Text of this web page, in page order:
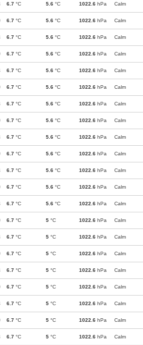
6.7 °C 5.6 °C 1022.6 hPa Calm
6.7 °C 5.6 °C 1022.6 hPa Calm
6.7 °C 5.6 °C 1022.6 hPa Calm
6.7 °C 5.6 °C 1022.6 hPa Calm
6.7 °C 5.6 °C 1022.6 hPa Calm
6.7 °C 5.6 °C 1022.6 hPa Calm
6.7 °C 5.6 °C 1022.6 hPa Calm
6.7 °C 5.6 °C 1022.6 hPa Calm
6.7 °C 5.6 °C 1022.6 hPa Calm
6.7 °C 5.6 °C 1022.6 hPa Calm
6.7 °C 5.6 °C 1022.6 hPa Calm
6.7 °C 5.6 °C 1022.6 hPa Calm
6.7 °C 5.6 °C 1022.6 hPa Calm
6.7 °C 5 °C 1022.6 hPa Calm
6.7 °C 5 °C 1022.6 hPa Calm
6.7 °C 5 °C 1022.6 hPa Calm
6.7 °C 5 °C 1022.6 hPa Calm
6.7 °C 5 °C 1022.6 hPa Calm
6.7 °C 5 °C 1022.6 hPa Calm
6.7 °C 5 °C 1022.6 hPa Calm
6.7 °C 5 °C 1022.6 hPa Calm